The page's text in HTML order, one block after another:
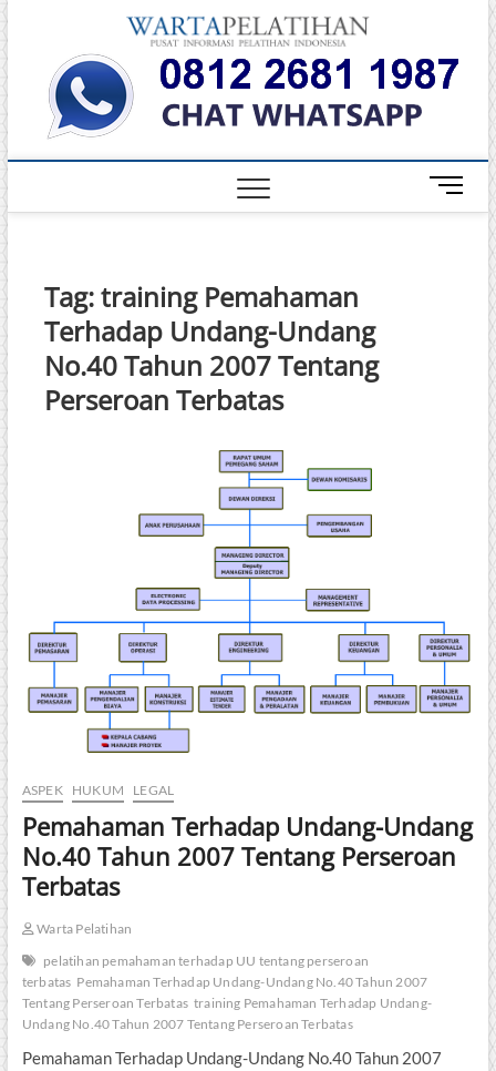
Skip
to
content
Warta
PELATIHAN
DAN
TERBAIK DI
M
e
Tag:training Pemahaman
Terhadap Undang-Undang
No.40 Tahun 2007 Tentang
Perseroan Terbatas
ASPEK HUKUM LEGAL
Pemahaman Terhadap Undang-Undang
No.40 Tahun 2007 Tentang Perseroan
Terbatas
Warta Pelatihan
pelatihan pemahaman terhadap UU tentang perseroan
terbatas Pemahaman Terhadap Undang-Undang No.40 Tahun 2007
Tentang Perseroan Terbatas training Pemahaman Terhadap Undang-
Undang No.40 Tahun 2007 Tentang Perseroan Terbatas
Pemahaman Terhadap Undang-Undang No.40 Tahun 2007